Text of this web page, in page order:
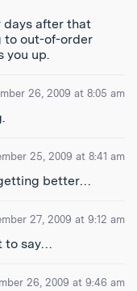
days after that
to out-of-order
you up.
26, 2009 at 8:05 am
25, 2009 at 8:41 am
getting better…
27, 2009 at 9:12 am
to say…
26, 2009 at 9:46 am